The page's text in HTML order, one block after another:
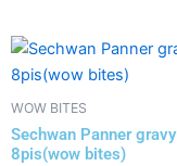
WOW BITES
Sechwan Panner gravy
8pis(wow bites)